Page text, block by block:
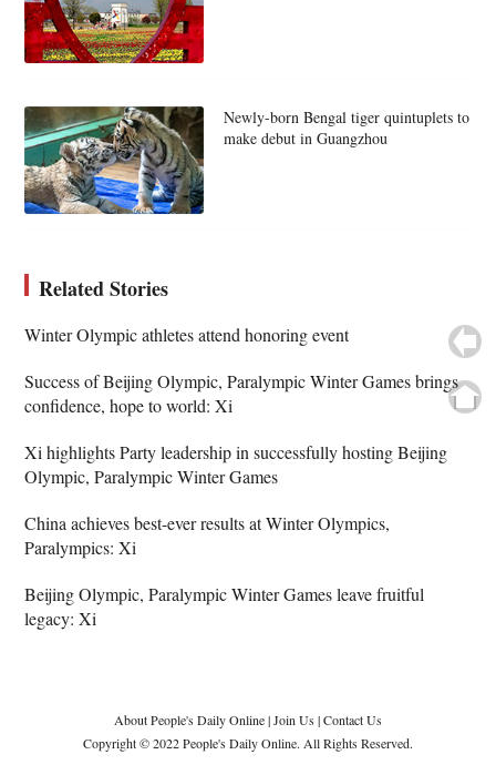
Newly-born Bengal tiger quintuplets to
make debut in Guangzhou
Related Stories
Winter Olympic athletes attend honoring event
Success of Beijing Olympic, Paralympic Winter Games brings
confidence, hope to world: Xi
Xi highlights Party leadership in successfully hosting Beijing
Olympic, Paralympic Winter Games
China achieves best-ever results at Winter Olympics,
Paralympics: Xi
Beijing Olympic, Paralympic Winter Games leave fruitful
legacy: Xi
About People's Daily Online|Join Us|Contact Us
Copyright © 2022 People's Daily Online. All Rights Reserved.